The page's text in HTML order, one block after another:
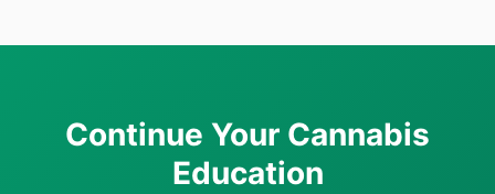
Continue Your Cannabis
Education